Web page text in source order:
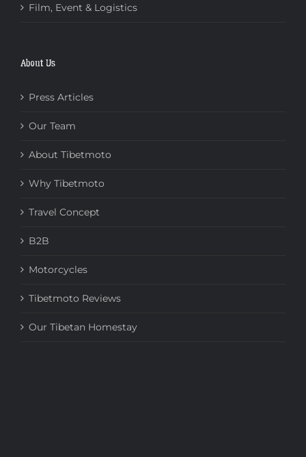
Film, Event & Logistics
About Us
Press Articles
Our Team
About Tibetmoto
Why Tibetmoto
Travel Concept
B2B
Motorcycles
Tibetmoto Reviews
Our Tibetan Homestay